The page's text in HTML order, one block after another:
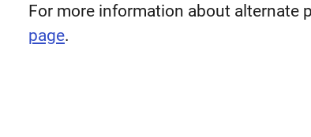
For more information about alternate
page.